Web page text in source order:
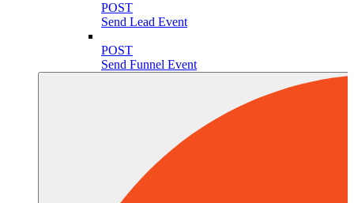
POST
Send Lead Event
POST
Send Funnel Event